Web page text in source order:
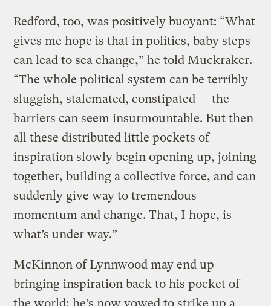
Redford, too, was positively buoyant: “What
gives me hope is that in politics, baby steps
can lead to sea change,” he told Muckraker.
“The whole political system can be terribly
sluggish, stalemated, constipated — the
barriers can seem insurmountable. But then
all these distributed little pockets of
inspiration slowly begin opening up, joining
together, building a collective force, and can
suddenly give way to tremendous
momentum and change. That, I hope, is
what’s under way.”
McKinnon of Lynnwood may end up
bringing inspiration back to his pocket of
the world; he’s now vowed to strike up a